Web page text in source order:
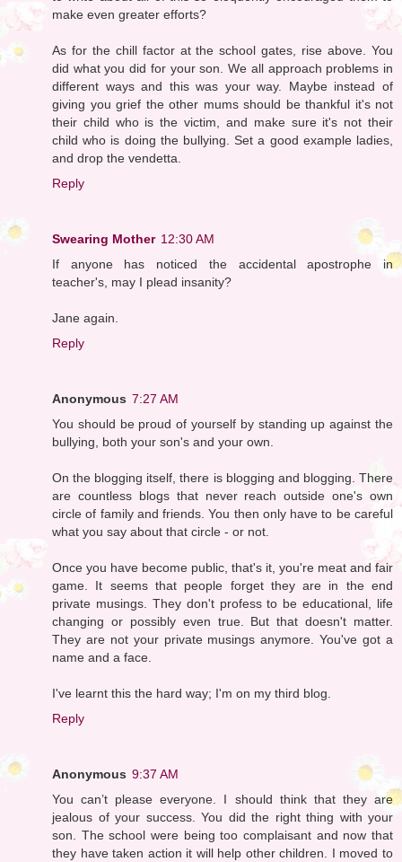
make even greater efforts?
As for the chill factor at the school gates, rise above. You
did what you did for your son. We all approach problems in
different ways and this was your way. Maybe instead of
giving you grief the other mums should be thankful it's not
their child who is the victim, and make sure it's not their
child who is doing the bullying. Set a good example ladies,
and drop the vendetta.
Reply
Swearing Mother 12:30 AM
If anyone has noticed the accidental apostrophe in
teacher's, may I plead insanity?
Jane again.
Reply
Anonymous 7:27 AM
You should be proud of yourself by standing up against the
bullying, both your son's and your own.
On the blogging itself, there is blogging and blogging. There
are countless blogs that never reach outside one's own
circle of family and friends. You then only have to be careful
what you say about that circle - or not.
Once you have become public, that's it, you're meat and fair
game. It seems that people forget they are in the end
private musings. They don't profess to be educational, life
changing or possibly even true. But that doesn't matter.
They are not your private musings anymore. You've got a
name and a face.
I've learnt this the hard way; I'm on my third blog.
Reply
Anonymous 9:37 AM
You can’t please everyone. I should think that they are
jealous of your success. You did the right thing with your
son. The school were being too complaisant and now that
they have taken action it will help other children. I moved to